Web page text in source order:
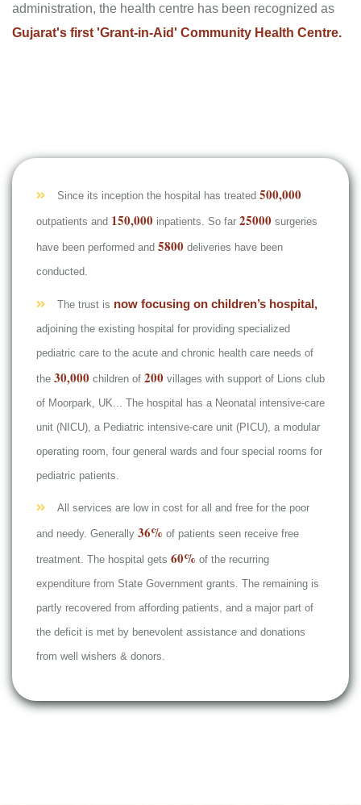
administration, the health centre has been recognized as
Gujarat's first 'Grant-in-Aid' Community Health Centre.
Since its inception the hospital has treated 500,000
outpatients and 150,000 inpatients. So far 25000 surgeries
have been performed and 5800 deliveries have been
conducted.
The trust is now focusing on children’s hospital,
adjoining the existing hospital for providing specialized
pediatric care to the acute and chronic health care needs of
the 30,000 children of 200 villages with support of Lions club
of Moorpark, UK... The hospital has a Neonatal intensive-care
unit (NICU), a Pediatric intensive-care unit (PICU), a modular
operating room, four general wards and four special rooms for
pediatric patients.
All services are low in cost for all and free for the poor
and needy. Generally 36% of patients seen receive free
treatment. The hospital gets 60% of the recurring
expenditure from State Government grants. The remaining is
partly recovered from affording patients, and a major part of
the deficit is met by benevolent assistance and donations
from well wishers & donors.